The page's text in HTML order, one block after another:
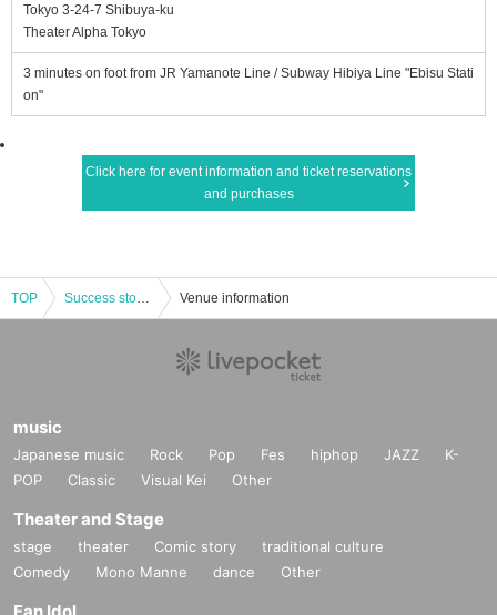
Tokyo 3-24-7 Shibuya-ku
Theater Alpha Tokyo
3 minutes on foot from JR Yamanote Line / Subway Hibiya Line "Ebisu Stati
on"
Click here for event information and ticket reservations
and purchases
TOP Success story salaryyyy [13:00 on the 12th] Venue information
music
Japanese music Rock Pop Fes hiphop JAZZ
K-
POP
Classic Visual Kei Other
Theater and Stage
stage theater Comic story
traditional culture
Comedy
Mono Manne dance Other